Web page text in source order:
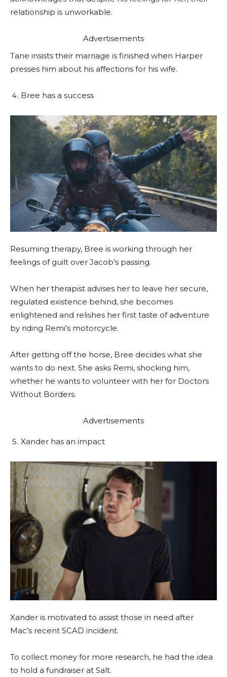
relationship is unworkable.
Advertisements
Tane insists their marriage is finished when Harper
presses him about his affections for his wife.
Bree has a success
Resuming therapy, Bree is working through her
feelings of guilt over Jacob’s passing.
When her therapist advises her to leave her secure,
regulated existence behind, she becomes
enlightened and relishes her first taste of adventure
by riding Remi’s motorcycle.
After getting off the horse, Bree decides what she
wants to do next. She asks Remi, shocking him,
whether he wants to volunteer with her for Doctors
Without Borders.
Advertisements
Xander has an impact
Xander is motivated to assist those in need after
Mac’s recent SCAD incident.
To collect money for more research, he had the idea
to hold a fundraiser at Salt.